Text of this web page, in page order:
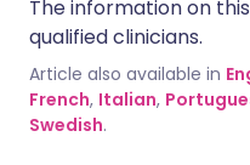
The information on
qualified clinicians.
Article also available in
French, Italian,
Swedish.